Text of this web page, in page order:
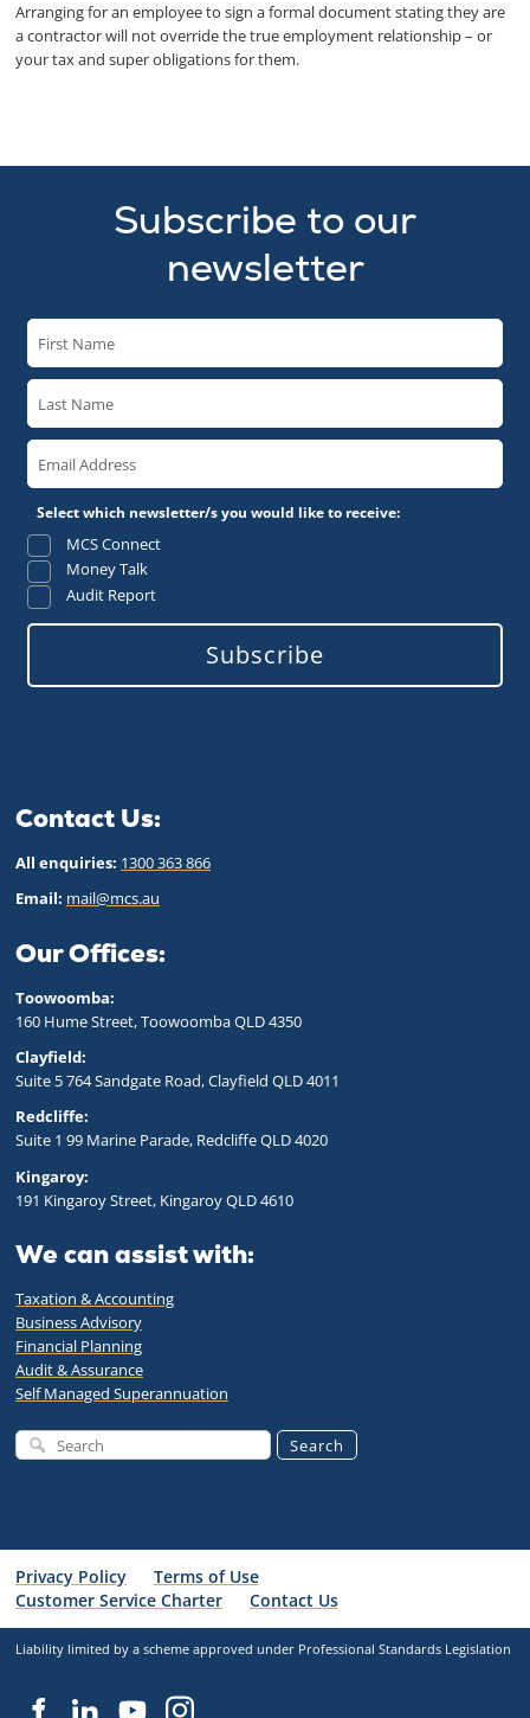
Arranging for an employee to sign a formal document stating they are
a contractor will not override the true employment relationship – or
your tax and super obligations for them.
Subscribe to our
newsletter
Select which newsletter/s you would like to receive:
MCS Connect
Money Talk
Audit Report
Subscribe
Contact Us:
All enquiries: 1300 363 866
Email: mail@mcs.au
Our Offices:
Toowoomba:
160 Hume Street, Toowoomba QLD 4350
Clayfield:
Suite 5 764 Sandgate Road, Clayfield QLD 4011
Redcliffe:
Suite 1 99 Marine Parade, Redcliffe QLD 4020
Kingaroy:
191 Kingaroy Street, Kingaroy QLD 4610
We can assist with:
Taxation & Accounting
Business Advisory
Financial Planning
Audit & Assurance
Self Managed Superannuation
Search
Privacy Policy
Terms of Use
Customer Service Charter
Contact Us
Liability limited by a scheme approved under Professional Standards Legislation